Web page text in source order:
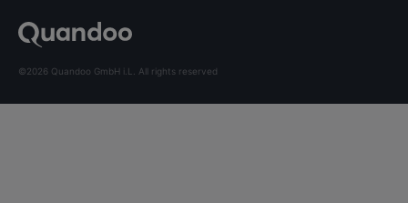
©2026 Quandoo GmbH i.L. All rights reserved